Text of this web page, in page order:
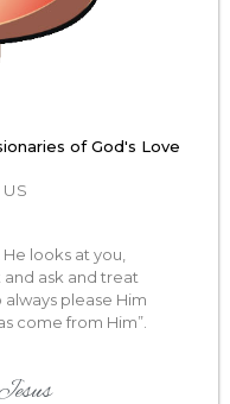
of God's Love
looks at you,
ask and treat
please Him
come from Him”.